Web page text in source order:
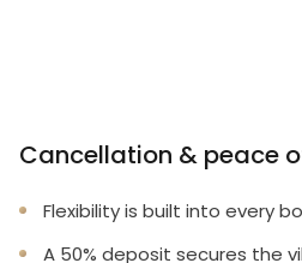
Cancellation & peace
Flexibility is built into every
A 50% deposit secures the